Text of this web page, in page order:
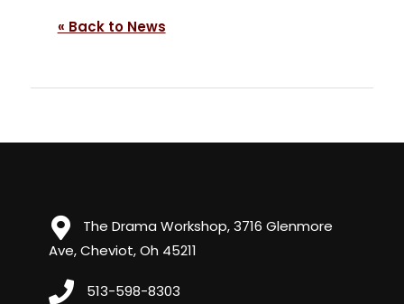
« Back to News
The Drama Workshop, 3716 Glenmore
Ave, Cheviot, Oh 45211
513-598-8303